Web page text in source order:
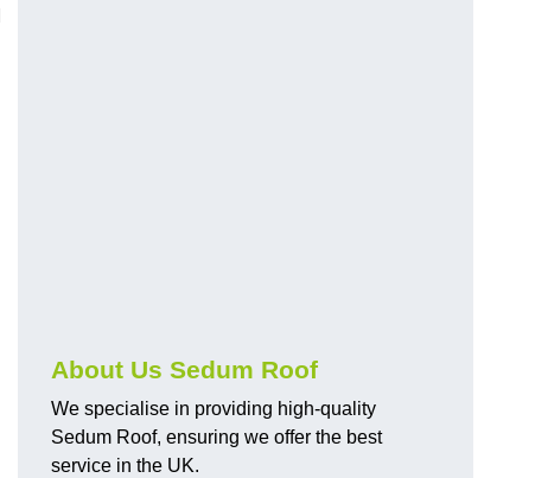
About Us Sedum Roof
We specialise in providing high-quality
Sedum Roof, ensuring we offer the best
service in the UK.